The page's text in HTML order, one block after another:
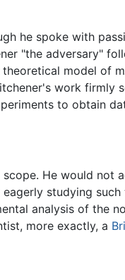
he spoke with
"the adversary"
model of
work firmly
to obtain
He would not
studying such
analysis of the
more exactly, a